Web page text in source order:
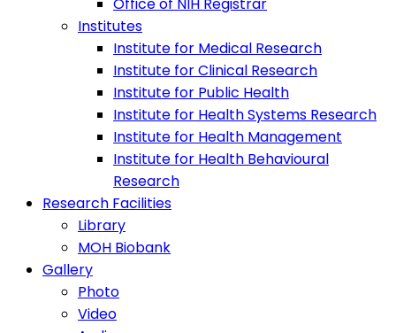
Office of NIH Registrar
Institutes
Institute for Medical Research
Institute for Clinical Research
Institute for Public Health
Institute for Health Systems Research
Institute for Health Management
Institute for Health Behavioural
Research
Research Facilities
Library
MOH Biobank
Gallery
Photo
Video